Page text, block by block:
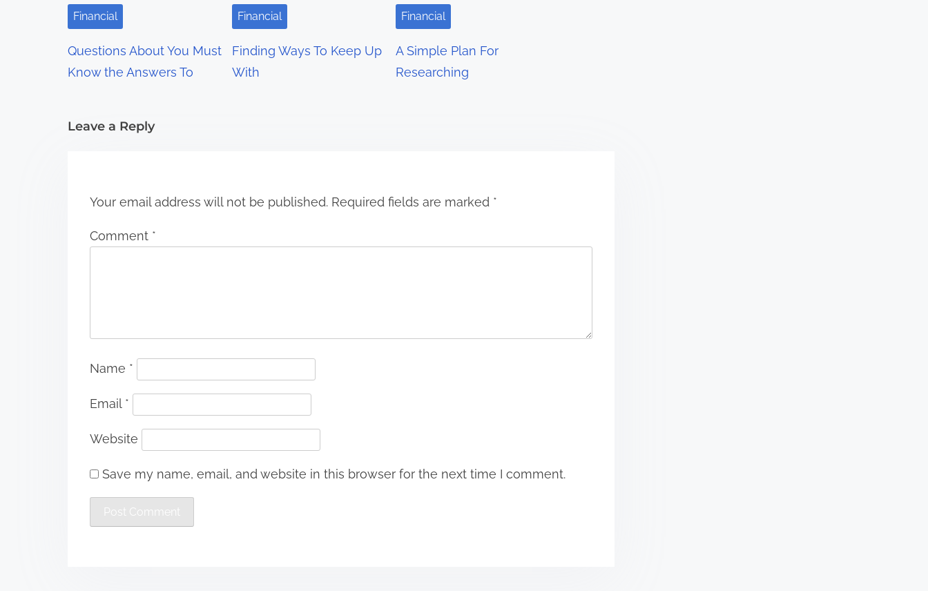
g
a
t
o
Financial
Questions About You Must
Know the Answers To
Financial
Finding Ways To Keep Up
With
Financial
A Simple Plan For
Researching
Leave a Reply
Your email address will not be published. Required fields are marked *
Comment *
Name *
Email *
Website
Save my name, email, and website in this browser for the next time I comment.